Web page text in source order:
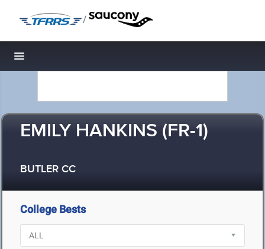
/
Toggle navigation
EMILY HANKINS (FR-1)
BUTLER CC
College Bests